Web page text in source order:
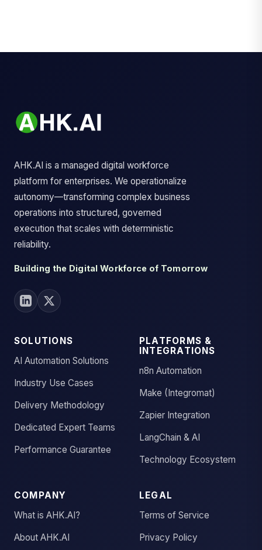
AHK.AI is a managed digital workforce
platform for enterprises. We operationalize
autonomy—transforming complex business
operations into structured, governed
execution that scales with deterministic
reliability.
Building the Digital Workforce of Tomorrow
SOLUTIONS
AI Automation Solutions
Industry Use Cases
Delivery Methodology
Dedicated Expert Teams
Performance Guarantee
PLATFORMS &
INTEGRATIONS
n8n Automation
Make (Integromat)
Zapier Integration
LangChain & AI
Technology Ecosystem
COMPANY
What is AHK.AI?
About AHK.AI
LEGAL
Terms of Service
Privacy Policy